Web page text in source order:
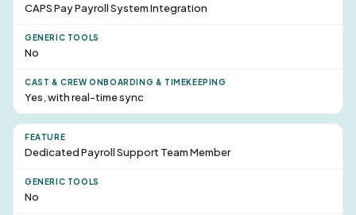
CAPS Pay Payroll System Integration
No
Yes, with real-time sync
Dedicated PayrollSupport Team Member
No